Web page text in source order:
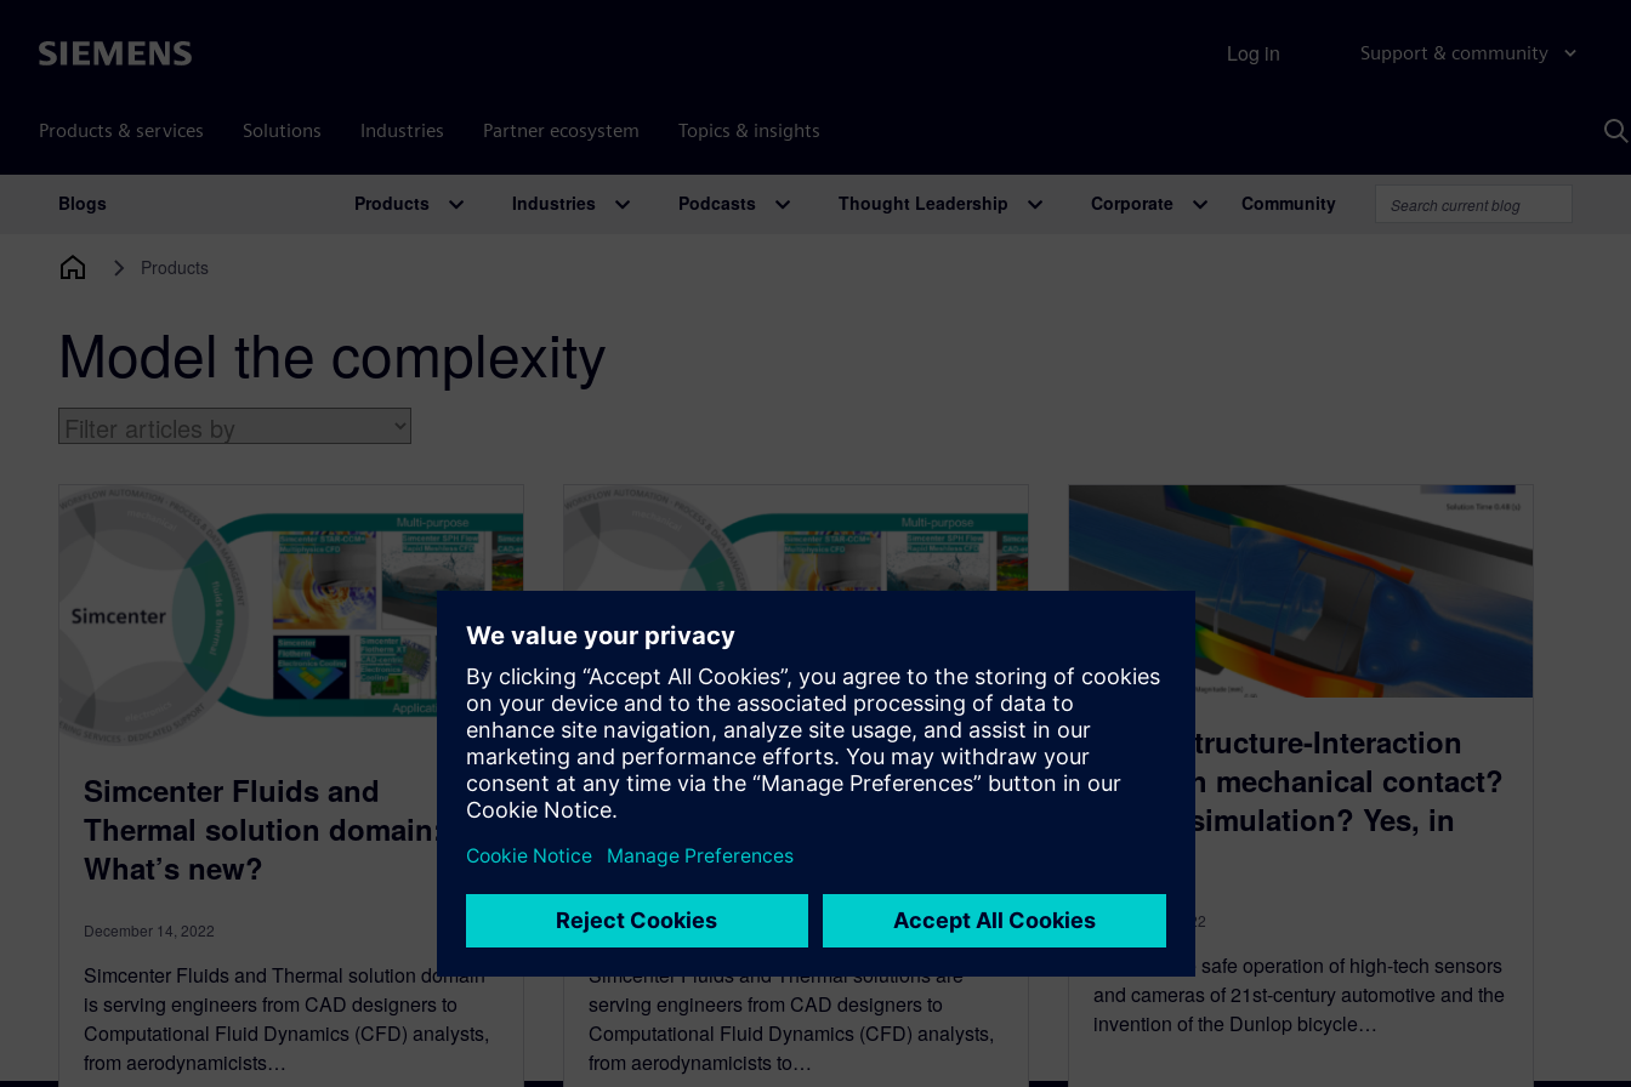
Siemens Support & community
Products & services Solutions Industries Partner ecosystem Topics & insights
Log in
Main Navigation
Blogs Products Industries Podcasts Thought Leadership Corporate Community
Products
Model the complexity
Simcenter Fluids and
Thermal solution domain:
What’s new?
December 14, 2022
Simcenter Fluids and Thermal solution domain
is serving engineers from CAD designers to
Computational Fluid Dynamics (CFD) analysts,
from aerodynamicists…
What’s new in the Simcenter
Fluids & Thermal solution
domain
April 26, 2022
Simcenter Fluids and Thermal solutions are
serving engineers from CAD designers to
Computational Fluid Dynamics (CFD) analysts,
from aerodynamicists to…
Fluid-Structure-Interaction
FSI with mechanical contact?
In one simulation? Yes, in
February 4, 2022
What do the safe operation of high-tech sensors
and cameras of 21st-century automotive and the
invention of the Dunlop bicycle…